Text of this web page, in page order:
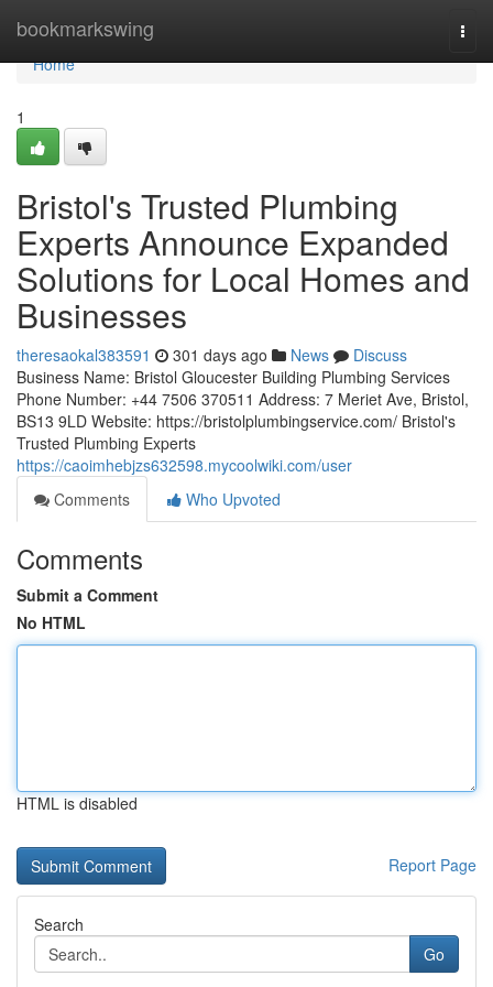
bookmarkswing
Home
Home
1
Bristol's Trusted Plumbing
Experts Announce Expanded
Solutions for Local Homes and
Businesses
theresaokal383591 301 days ago News
Discuss
Business Name: Bristol Gloucester Building Plumbing Services
Phone Number: +44 7506 370511 Address: 7 Meriet Ave, Bristol,
BS13 9LD Website: https://bristolplumbingservice.com/ Bristol's
Trusted Plumbing Experts
https://caoimhebjzs632598.mycoolwiki.com/user
Comments
Who Upvoted
Comments
Submit a Comment
No HTML
HTML is disabled
Report Page
Search
Go